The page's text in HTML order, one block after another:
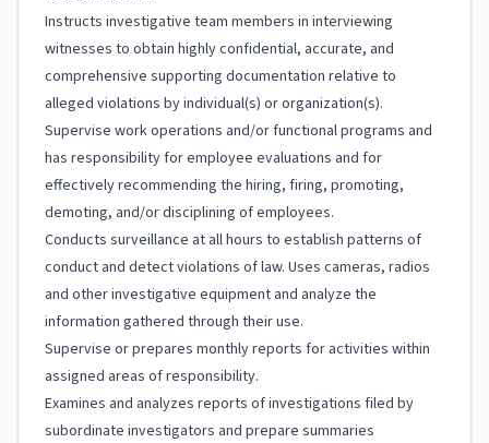
Instructs investigative team members in interviewing
witnesses to obtain highly confidential, accurate, and
comprehensive supporting documentation relative to
alleged violations by individual(s) or organization(s).
Supervise work operations and/or functional programs and
has responsibility for employee evaluations and for
effectively recommending the hiring, firing, promoting,
demoting, and/or disciplining of employees.
Conducts surveillance at all hours to establish patterns of
conduct and detect violations of law. Uses cameras, radios
and other investigative equipment and analyze the
information gathered through their use.
Supervise or prepares monthly reports for activities within
assigned areas of responsibility.
Examines and analyzes reports of investigations filed by
subordinate investigators and prepare summaries